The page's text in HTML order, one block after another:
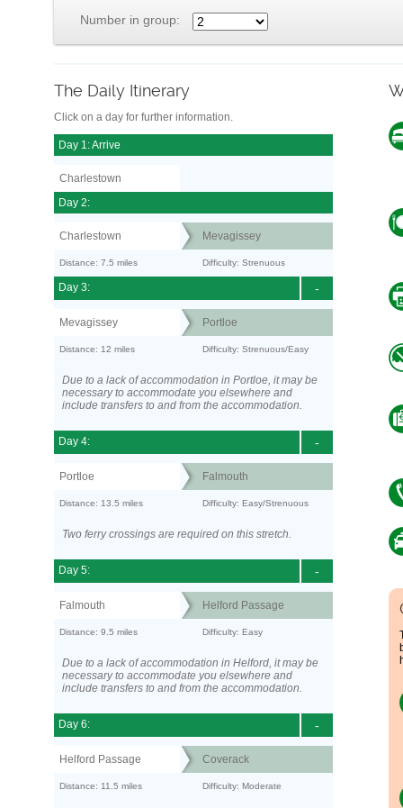
Number in group:
The Daily Itinerary
Click on a day for further information.
Day 1: Arrive
Charlestown
Day 2:
Charlestown Mevagissey
Distance: 7.5 miles Difficulty: Strenuous
-
Day 3:
Mevagissey Portloe
Distance: 12 miles Difficulty: Strenuous/Easy
Due to a lack of accommodation in Portloe, it may be
necessary to accommodate you elsewhere and
include transfers to and from the accommodation.
-
Day 4:
Portloe Falmouth
Distance: 13.5 miles Difficulty: Easy/Strenuous
Two ferry crossings are required on this stretch.
-
Day 5:
Falmouth Helford Passage
Distance: 9.5 miles Difficulty: Easy
Due to a lack of accommodation in Helford, it may be
necessary to accommodate you elsewhere and
include transfers to and from the accommodation.
-
Day 6:
Helford Passage Coverack
Distance: 11.5 miles Difficulty: Moderate